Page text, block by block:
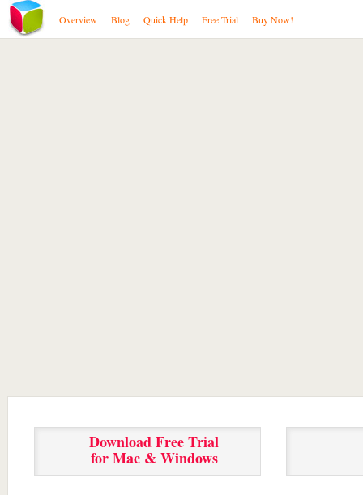
Overview Blog Quick Help Free Trial Buy Now!
Download Free Trial
for Mac & Windows